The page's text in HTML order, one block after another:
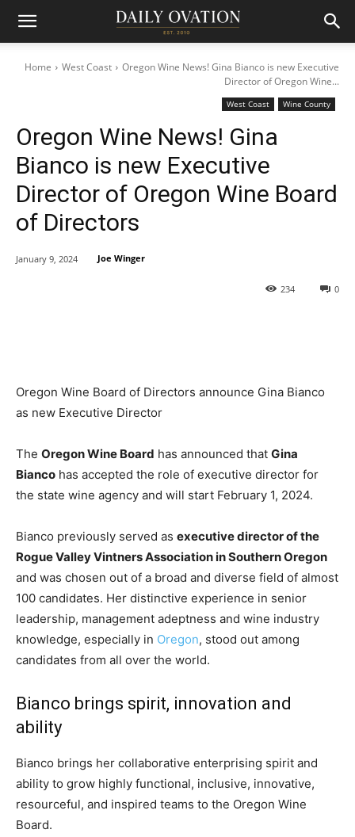
Home West Coast
Oregon Wine News! Gina Bianco is new Executive
Director of Oregon Wine...
West Coast Wine County
Oregon Wine News! Gina
Bianco is new Executive
Director of Oregon Wine Board
of Directors
0
234
January 9, 2024 Joe Winger
Oregon Wine Board of Directors announce Gina Bianco
as new Executive Director
The Oregon Wine Board has announced that Gina
Bianco has accepted the role of executive director for
the state wine agency and will start February 1, 2024.
Bianco previously served as executive director of the
Rogue Valley Vintners Association in Southern Oregon
and was chosen out of a broad and diverse field of almost
100 candidates. Her distinctive experience in senior
leadership, management adeptness and wine industry
knowledge, especially in Oregon, stood out among
candidates from all over the world.
Bianco brings spirit, innovation and
ability
Bianco brings her collaborative enterprising spirit and
ability to grow highly functional, inclusive, innovative,
resourceful, and inspired teams to the Oregon Wine
Board.